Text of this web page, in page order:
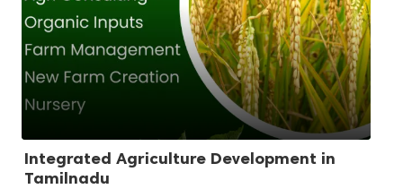
Integrated Agriculture Development in
Tamilnadu